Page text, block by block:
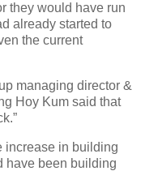
they would have run
already started to
the current
managing director &
Hoy Kum said that
increase in building
have been building